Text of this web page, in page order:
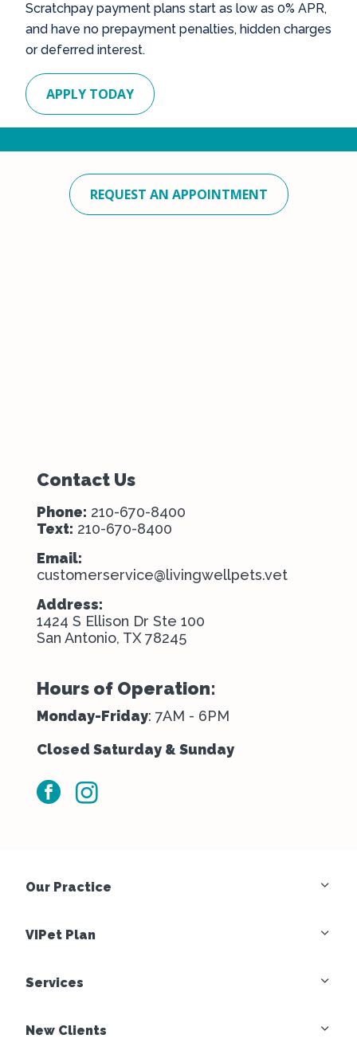
Scratchpay payment plans start as low as 0% APR,
and have no prepayment penalties, hidden charges
or deferred interest.
APPLY TODAY
REQUEST AN APPOINTMENT
Contact Us
Phone: 210-670-8400
Text: 210-670-8400
Email:
customerservice@livingwellpets.vet
Address:
1424 S Ellison Dr Ste 100
San Antonio, TX 78245
Hours of Operation:
Monday-Friday: 7AM - 6PM
Closed Saturday & Sunday
facebookinstagram
Our Practice
VIPet Plan
Services
New Clients